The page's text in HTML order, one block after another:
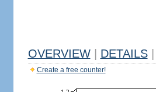
OVERVIEW DETAILS
Create a free counter!